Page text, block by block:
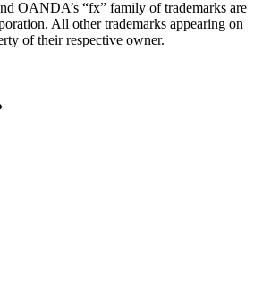
OANDA’s “fx” family of trademarks are
All other trademarks appearing on
of their respective owner.